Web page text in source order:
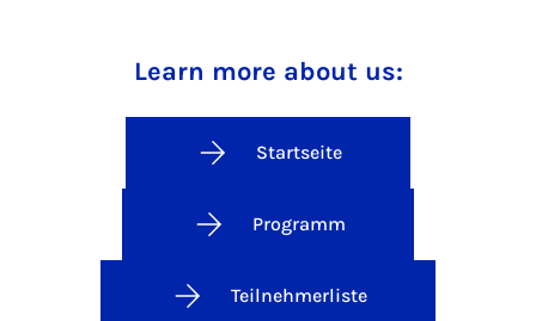
Learn more about us:
Startseite
Programm
Teilnehmerliste